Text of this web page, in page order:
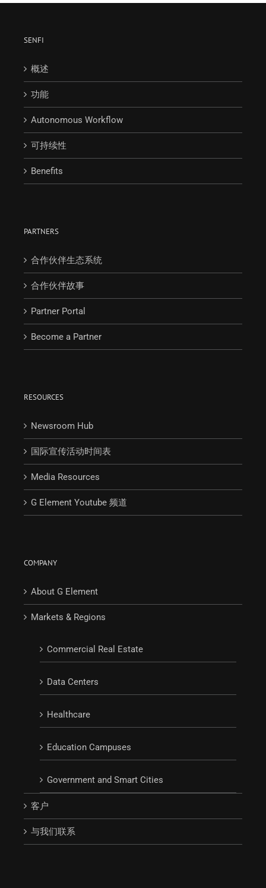
SENFI
概述
功能
Autonomous Workflow
可持续性
Benefits
PARTNERS
合作伙伴生态系统
合作伙伴故事
Partner Portal
Become a Partner
RESOURCES
Newsroom Hub
国际宣传活动时间表
Media Resources
G Element Youtube 频道
COMPANY
About G Element
Markets & Regions
Commercial Real Estate
Data Centers
Healthcare
Education Campuses
Government and Smart Cities
客户
与我们联系